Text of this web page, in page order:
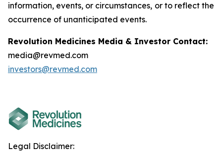
information, events, or circumstances, or to reflect the
occurrence of unanticipated events.
Revolution Medicines Media & Investor Contact:
media@revmed.com
investors@revmed.com
Legal Disclaimer: